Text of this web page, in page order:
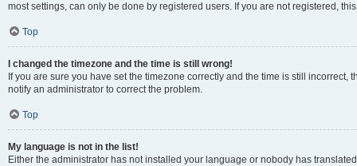
most settings, can only be done by registered users. If you are not registered,
Top
I changed the timezone and the time is still wrong!
If you are sure you have set the timezone correctly and the time is still
notify an administrator to correct the problem.
Top
My language is not in the list!
Either the administrator has not installed your language or nobody has